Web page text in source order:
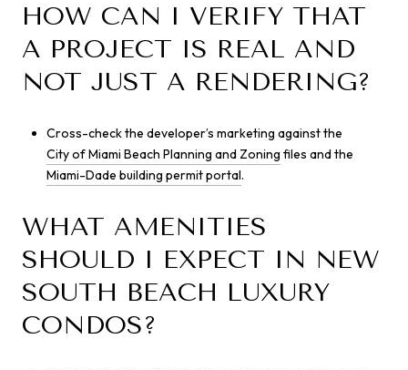
HOW CAN I VERIFY THAT
A PROJECT IS REAL AND
NOT JUST A RENDERING?
Cross-check the developer’s marketing against the
City of Miami Beach Planning and Zoning files and the
Miami-Dade building permit portal.
WHAT AMENITIES
SHOULD I EXPECT IN NEW
SOUTH BEACH LUXURY
CONDOS?